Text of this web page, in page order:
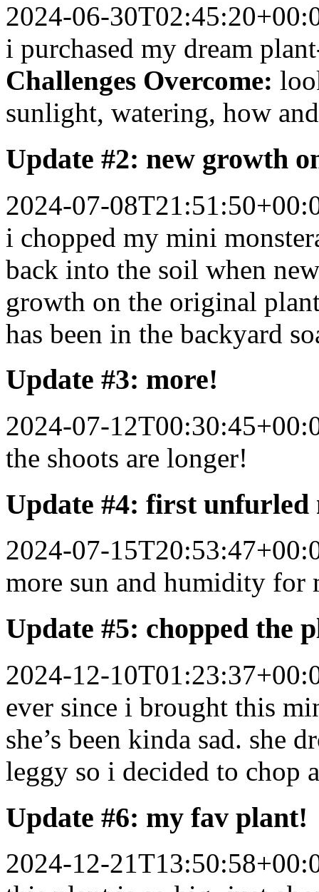
2024-06-
i purchased my dream
Challenges Overcome:
sunlight, watering, how
Update #2: new growth
2024-07-
i chopped my mini
back into the soil when
growth on the original
has been in the backyard
Update #3: more!
2024-07-
the shoots are longer!
Update #4: first unfurled
2024-07-
more sun and humidity for
Update #5: chopped the
2024-12-
ever since i brought this
she’s been kinda sad. she
leggy so i decided to chop
Update #6: my fav plant!
2024-12-